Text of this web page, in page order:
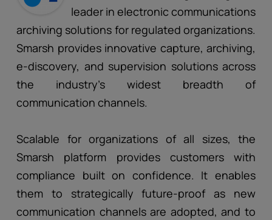
leader in electronic communications
archiving solutions for regulated organizations.
Smarsh provides innovative capture, archiving,
e-discovery, and supervision solutions across
the industry’s widest breadth of
communication channels.
Scalable for organizations of all sizes, the
Smarsh platform provides customers with
compliance built on confidence. It enables
them to strategically future-proof as new
communication channels are adopted, and to